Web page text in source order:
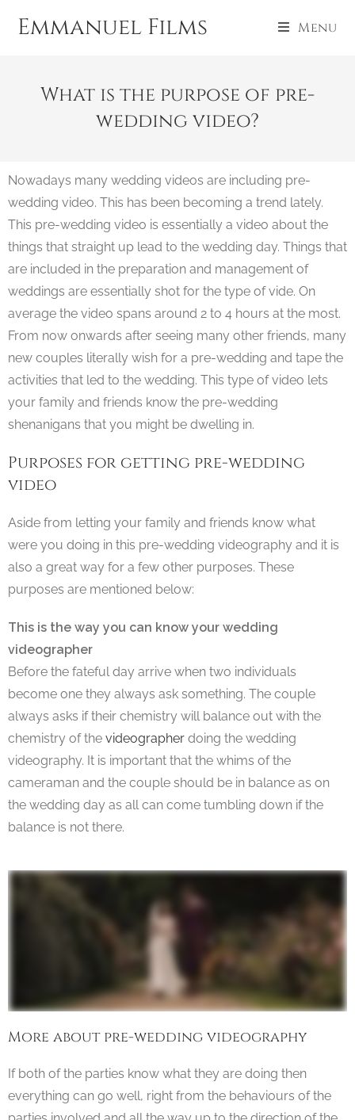
Emmanuel Films Menu
What is the purpose of pre-
wedding video?
Nowadays many wedding videos are including pre-
wedding video. This has been becoming a trend lately.
This pre-wedding video is essentially a video about the
things that straight up lead to the wedding day. Things that
are included in the preparation and management of
weddings are essentially shot for the type of vide. On
average the video spans around 2 to 4 hours at the most.
From now onwards after seeing many other friends, many
new couples literally wish for a pre-wedding and tape the
activities that led to the wedding. This type of video lets
your family and friends know the pre-wedding
shenanigans that you might be dwelling in.
Purposes for getting pre-wedding
video
Aside from letting your family and friends know what
were you doing in this pre-wedding videography and it is
also a great way for a few other purposes. These
purposes are mentioned below:
This is the way you can know your wedding
videographer
Before the fateful day arrive when two individuals
become one they always ask something. The couple
always asks if their chemistry will balance out with the
chemistry of the videographer doing the wedding
videography. It is important that the whims of the
cameraman and the couple should be in balance as on
the wedding day as all can come tumbling down if the
balance is not there.
More about pre-wedding videography
If both of the parties know what they are doing then
everything can go well, right from the behaviours of the